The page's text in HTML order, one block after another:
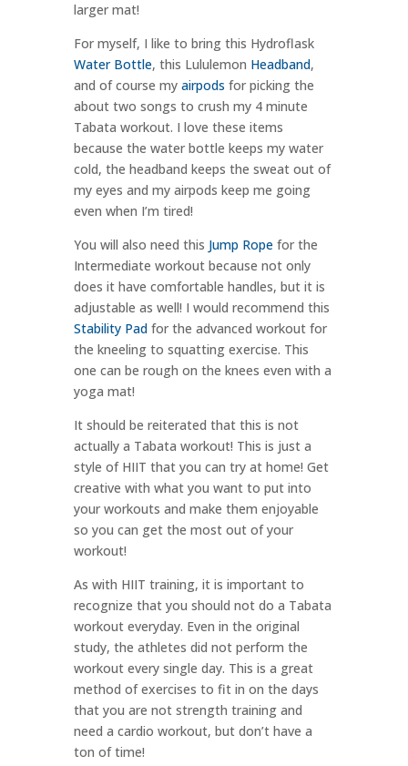
larger mat!
For myself, I like to bring this Hydroflask
Water Bottle, this Lululemon Headband,
and of course my airpods for picking the
about two songs to crush my 4 minute
Tabata workout. I love these items
because the water bottle keeps my water
cold, the headband keeps the sweat out of
my eyes and my airpods keep me going
even when I’m tired!
You will also need this Jump Ropefor the
Intermediate workout because not only
does it have comfortable handles, but it is
adjustable as well! I would recommend this
Stability Padfor the advanced workout for
the kneeling to squatting exercise. This
one can be rough on the knees even with a
yoga mat!
It should be reiterated that this is not
actually a Tabata workout! This is just a
style of HIIT that you can try at home! Get
creative with what you want to put into
your workouts and make them enjoyable
so you can get the most out of your
workout!
As with HIIT training, it is important to
recognize that you should not do a Tabata
workout everyday. Even in the original
study, the athletes did not perform the
workout every single day. This is a great
method of exercises to fit in on the days
that you are not strength training and
need a cardio workout, but don’t have a
ton of time!